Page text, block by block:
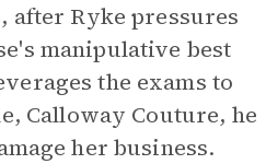
after Ryke pressures
manipulative best
the exams to
Calloway Couture, he
her business.